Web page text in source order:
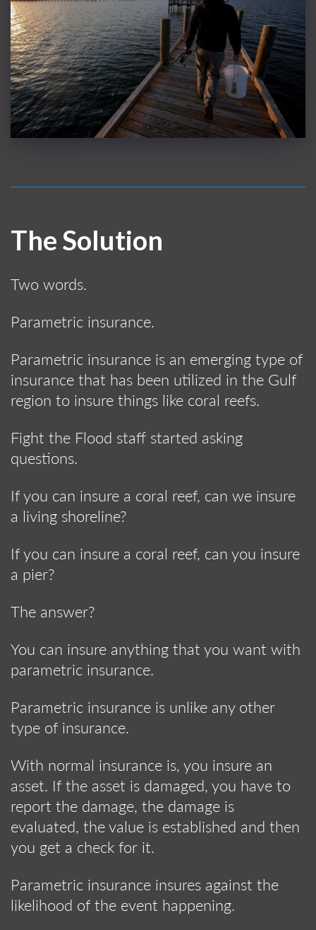
The Solution
Two words.
Parametric insurance.
Parametric insurance is an emerging type of
insurance that has been utilized in the Gulf
region to insure things like coral reefs.
Fight the Flood staff started asking
questions.
If you can insure a coral reef, can we insure
a living shoreline?
If you can insure a coral reef, can you insure
a pier?
The answer?
You can insure anything that you want with
parametric insurance.
Parametric insurance is unlike any other
type of insurance.
With normal insurance is, you insure an
asset. If the asset is damaged, you have to
report the damage, the damage is
evaluated, the value is established and then
you get a check for it.
Parametric insurance insures against the
likelihood of the event happening.